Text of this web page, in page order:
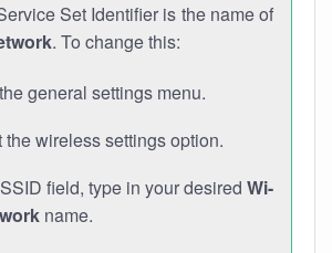
Set Identifier is the name of
. To change this:
general settings menu.
the wireless settings option.
field, type in your desired Wi-
name.